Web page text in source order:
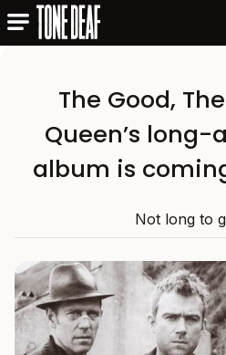
The Good,
Queen’s
album is
Not long to